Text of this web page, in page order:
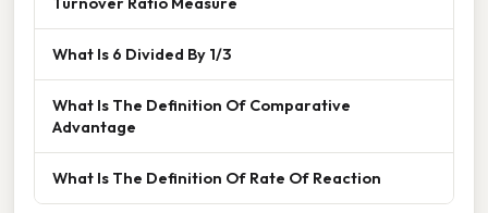
What Is 6 Divided By 1/3
What Is The Definition Of Comparative
Advantage
What Is The Definition Of Rate Of Reaction